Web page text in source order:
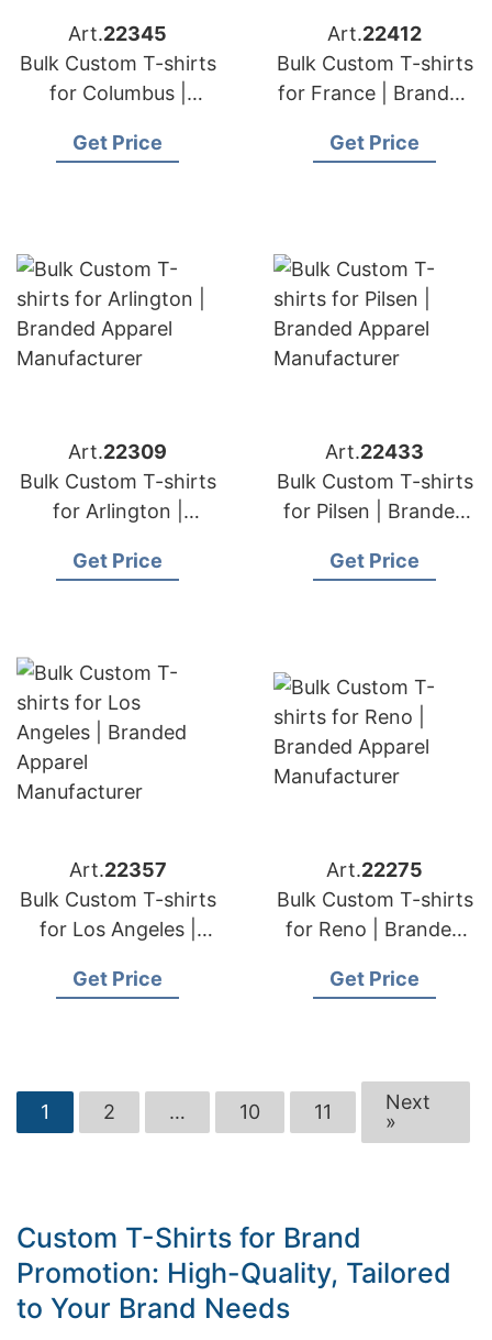
Art.22345
Bulk Custom T-shirts
for Columbus |
Manufacturer
Get Price
Art.22412
Bulk Custom T-shirts
for France | Branded
Manufacturer
Get Price
Art.22309
Bulk Custom T-shirts
for Arlington |
Manufacturer
Get Price
Art.22433
Bulk Custom T-shirts
for Pilsen | Branded
Manufacturer
Get Price
Art.22357
Bulk Custom T-shirts
for Los Angeles |
Manufacturer
Get Price
Art.22275
Bulk Custom T-shirts
for Reno | Branded
Manufacturer
Get Price
1 2 … 10 11
Next
»
Custom T-Shirts for Brand
Promotion: High-Quality, Tailored
to Your Brand Needs